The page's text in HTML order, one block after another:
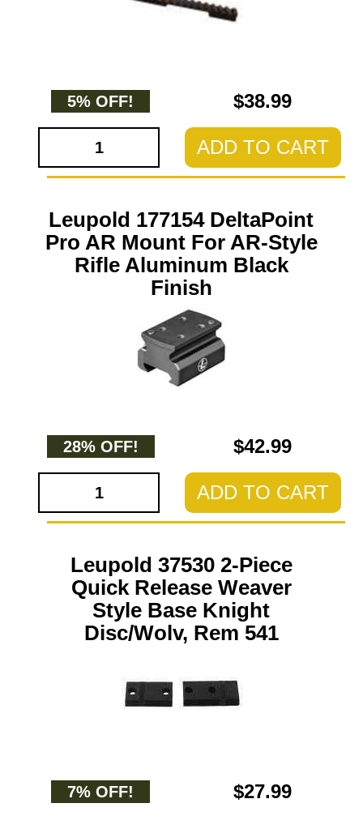
5% OFF! $38.99
ADD TO CART
Leupold 177154 DeltaPoint
Pro AR Mount For AR-Style
Rifle Aluminum Black
Finish
28% OFF! $42.99
ADD TO CART
Leupold 37530 2-Piece
Quick Release Weaver
Style Base Knight
Disc/Wolv, Rem 541
7% OFF! $27.99